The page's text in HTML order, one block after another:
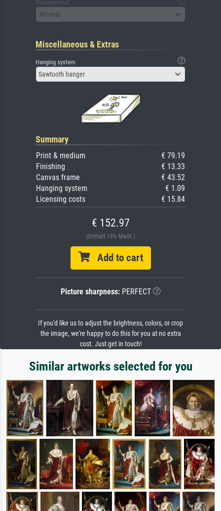
Passepartout
No mat
Miscellaneous & Extras
Hanging system
Sawtooth hanger
Summary
Print & medium
€ 79.19
Finishing
€ 13.33
Canvas frame
€ 43.52
Hanging system
€ 1.09
Licensing costs
€ 15.84
€ 152.97
(Enthält 19% MwSt.)
Add to cart
Picture sharpness:PERFECT
If you'd like us to adjust the brightness, colors, or crop
the image, we're happy to do this for you at no extra
cost. Just get in touch!
Similar artworks selected for you